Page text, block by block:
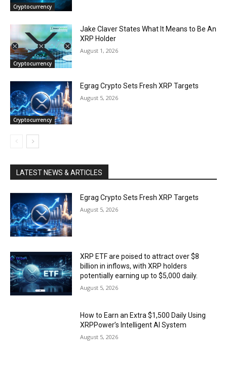
Cryptocurrency
Cryptocurrency
Jake Claver States What It Means to Be An
XRP Holder
August 1, 2026
Cryptocurrency
Egrag Crypto Sets Fresh XRP Targets
August 5, 2026
LATEST NEWS & ARTICLES
Egrag Crypto Sets Fresh XRP Targets
August 5, 2026
XRP ETF are poised to attract over $8
billion in inflows, with XRP holders
potentially earning up to $5,000 daily.
August 5, 2026
How to Earn an Extra $1,500 Daily Using
XRPPower’s Intelligent AI System
August 5, 2026